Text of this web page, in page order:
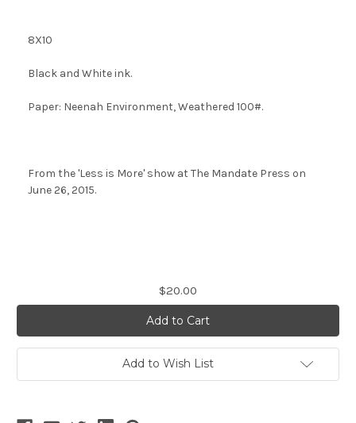
8X10
Black and White ink.
Paper: Neenah Environment, Weathered 100#.
From the 'Less is More' show at The Mandate Press on
June 26, 2015.
Stock:
$20.00
Add to Wish List